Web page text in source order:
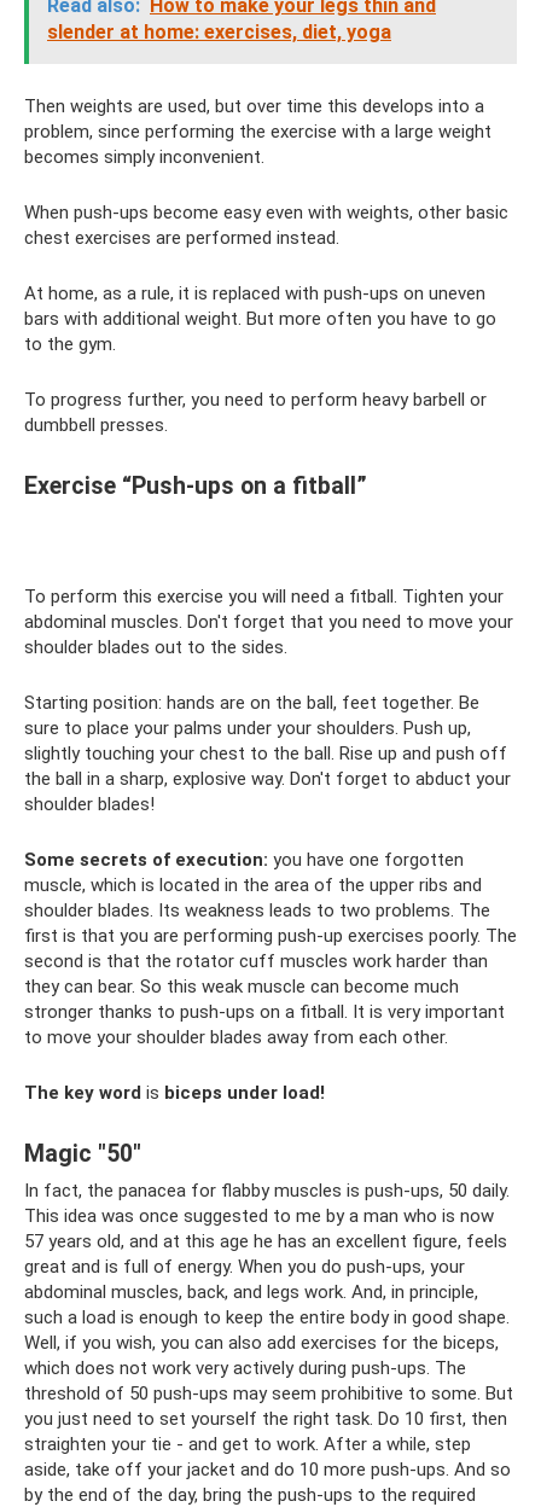
Read also: How to make your legs thin and
slender at home: exercises, diet, yoga
Then weights are used, but over time this develops into a
problem, since performing the exercise with a large weight
becomes simply inconvenient.
When push-ups become easy even with weights, other basic
chest exercises are performed instead.
At home, as a rule, it is replaced with push-ups on uneven
bars with additional weight. But more often you have to go
to the gym.
To progress further, you need to perform heavy barbell or
dumbbell presses.
Exercise “Push-ups on a fitball”
To perform this exercise you will need a fitball. Tighten your
abdominal muscles. Don't forget that you need to move your
shoulder blades out to the sides.
Starting position: hands are on the ball, feet together. Be
sure to place your palms under your shoulders. Push up,
slightly touching your chest to the ball. Rise up and push off
the ball in a sharp, explosive way. Don't forget to abduct your
shoulder blades!
Some secrets of execution: you have one forgotten
muscle, which is located in the area of ​​​​the upper ribs and
shoulder blades. Its weakness leads to two problems. The
first is that you are performing push-up exercises poorly. The
second is that the rotator cuff muscles work harder than
they can bear. So this weak muscle can become much
stronger thanks to push-ups on a fitball. It is very important
to move your shoulder blades away from each other.
The key word is biceps under load!
Magic "50"
In fact, the panacea for flabby muscles is push-ups, 50 daily.
This idea was once suggested to me by a man who is now
57 years old, and at this age he has an excellent figure, feels
great and is full of energy. When you do push-ups, your
abdominal muscles, back, and legs work. And, in principle,
such a load is enough to keep the entire body in good shape.
Well, if you wish, you can also add exercises for the biceps,
which does not work very actively during push-ups. The
threshold of 50 push-ups may seem prohibitive to some. But
you just need to set yourself the right task. Do 10 first, then
straighten your tie - and get to work. After a while, step
aside, take off your jacket and do 10 more push-ups. And so
by the end of the day, bring the push-ups to the required